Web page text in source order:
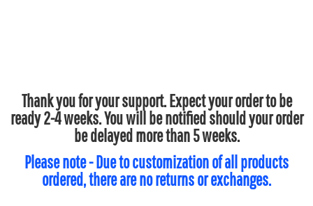
Thank you for your support. Expect your order to be
ready 2-4 weeks. You will be notified should your order
be delayed more than 5 weeks.
Please note - Due to customization of all products
ordered, there are no returns or exchanges.